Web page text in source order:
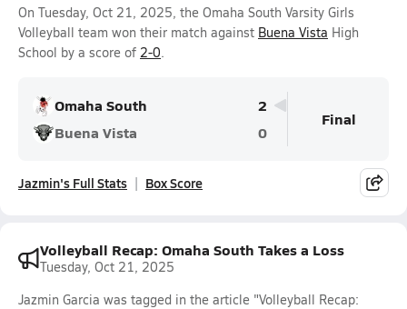
On Tuesday, Oct 21, 2025, the Omaha South Varsity Girls
Volleyball team won their match against Buena Vista High
School by a score of 2-0.
Omaha South
2
Buena Vista
0
Final
Jazmin's Full Stats Box Score
Volleyball Recap: Omaha South Takes a Loss
Tuesday, Oct 21, 2025
Jazmin Garcia was tagged in the article "Volleyball Recap: